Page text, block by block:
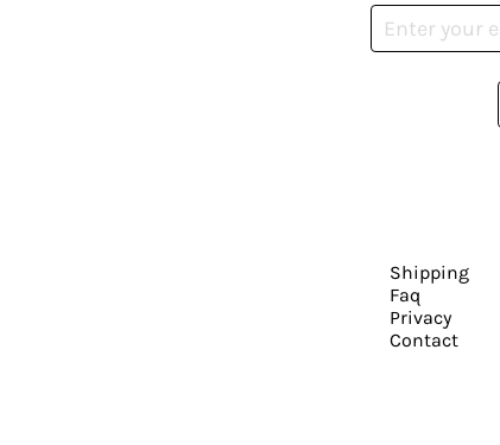
Shipping
Faq
Privacy
Contact